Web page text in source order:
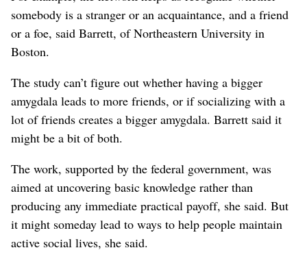
somebody is a stranger or an acquaintance, and a friend
or a foe, said Barrett, of Northeastern University in
Boston.
The study can’t figure out whether having a bigger
amygdala leads to more friends, or if socializing with a
lot of friends creates a bigger amygdala. Barrett said it
might be a bit of both.
The work, supported by the federal government, was
aimed at uncovering basic knowledge rather than
producing any immediate practical payoff, she said. But
it might someday lead to ways to help people maintain
active social lives, she said.